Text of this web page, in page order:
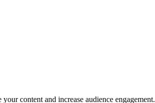
content and increase audience engagement.